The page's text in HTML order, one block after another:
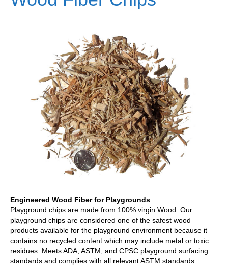
Engineered Wood Fiber for Playgrounds
Playground chips are made from 100% virgin Wood. Our
playground chips are considered one of the safest wood
products available for the playground environment because it
contains no recycled content which may include metal or toxic
residues. Meets ADA, ASTM, and CPSC playground surfacing
standards and complies with all relevant ASTM standards: